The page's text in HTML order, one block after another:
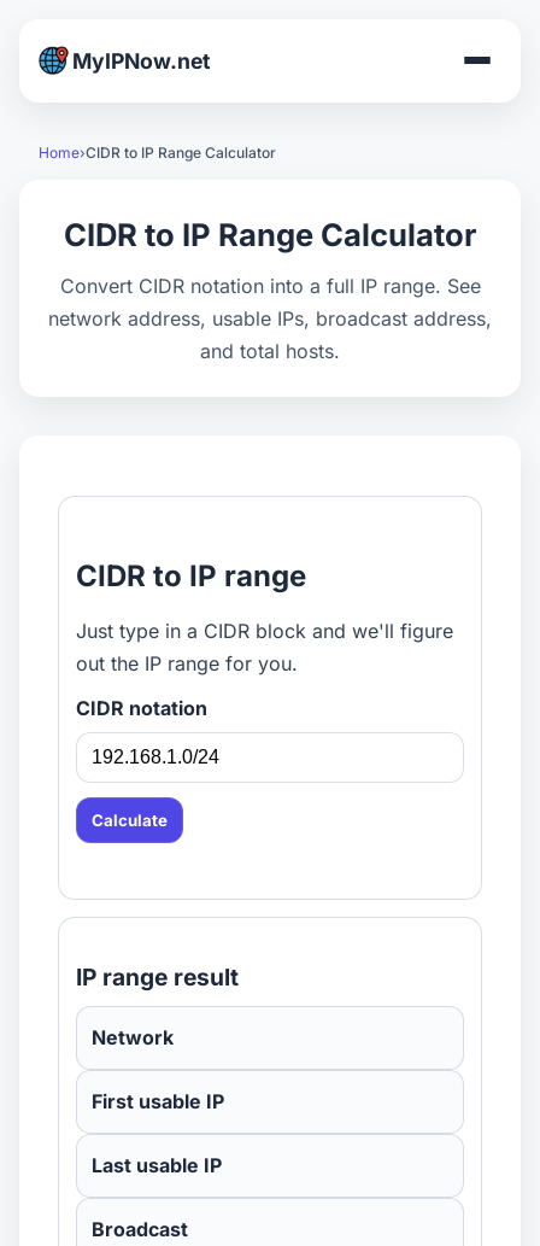
MyIPNow.net
Home CIDR to IP Range Calculator
CIDR to IP Range Calculator
Convert CIDR notation into a full IP range. See
network address, usable IPs, broadcast address,
and total hosts.
CIDR to IP range
Just type in a CIDR block and we'll figure
out the IP range for you.
CIDR notation
Calculate
IP range result
Network
First usable IP
Last usable IP
Broadcast